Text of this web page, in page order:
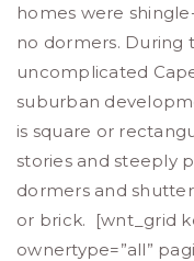
homes were
no dormers. During
uncomplicated
suburban
is square or
stories and steeply
dormers and
or brick. [wnt_grid
ownertype=”all”